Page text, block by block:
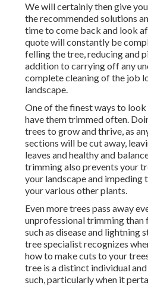
We will certainly then give
the recommended solutions
time to come back and look
quote will constantly be
felling the tree, reducing and
addition to carrying off any
complete cleaning of the job
landscape.
One of the finest ways to
have them trimmed often.
trees to grow and thrive, as
sections will be cut away,
leaves and healthy and
trimming also prevents your
your landscape and impeding
your various other plants.
Even more trees pass away
unprofessional trimming than
such as disease and lightning
tree specialist recognizes
how to make cuts to your
tree is a distinct individual
such, particularly when it